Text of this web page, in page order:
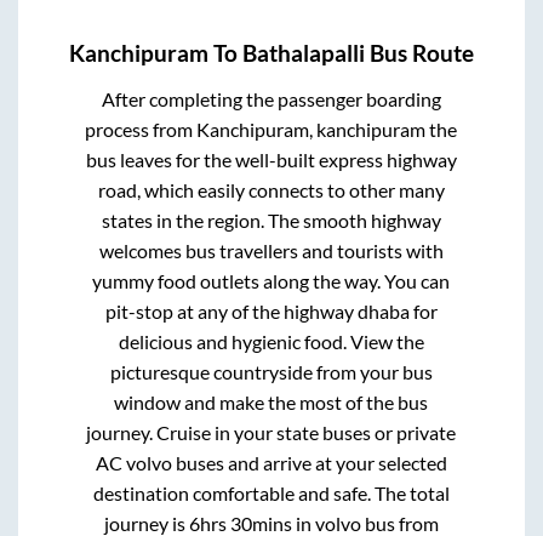
Kanchipuram To Bathalapalli Bus Route
After completing the passenger boarding
process from Kanchipuram, kanchipuramthe
bus leaves for the well-built express highway
road, which easily connects to other many
states in the region. The smooth highway
welcomes bus travellers and tourists with
yummy food outlets along the way. You can
pit-stop at any of the highway dhaba for
delicious and hygienic food. View the
picturesque countryside from your bus
window and make the most of the bus
journey. Cruise in your state buses or private
AC volvo buses and arrive at your selected
destination comfortable and safe. The total
journey is6hrs 30minsin volvo bus from